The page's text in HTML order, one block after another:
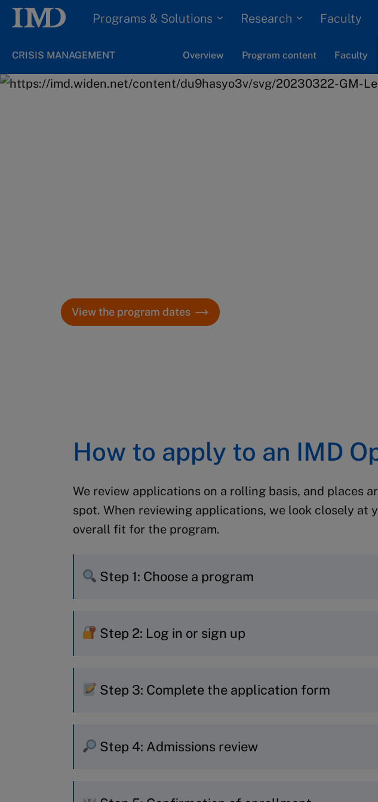
Programs & Solutions Research Faculty
CRISIS MANAGEMENT Overview Program content Faculty
Programs & Solutions Online Programs Leadership
View the program dates
How to apply to an IMD
We review applications on a rolling basis, and places
spot. When reviewing applications, we look closely at
overall fit for the program.
Step 1: Choose a program
If you already know which program you would
recommendation.
Step 2: Log in or sign up
New to MyIMD? Quickly create an account to get
Step 3: Complete the application form
Choose your session and fill in:
Education
Step 4: Admissions review
Your application is reviewed to ensure the